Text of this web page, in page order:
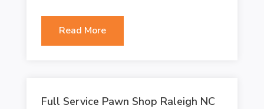
Read More
Full Service Pawn Shop Raleigh NC